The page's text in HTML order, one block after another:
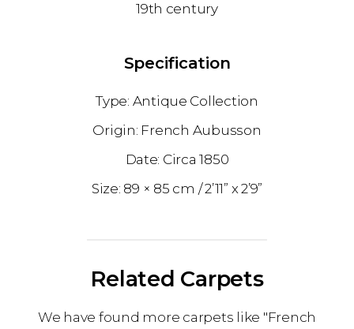
19th century
Specification
Antique Collection
French Aubusson
1850
89 × 85 cm
2’11” x 2’9”
Related Carpets
We have found more carpets like "French